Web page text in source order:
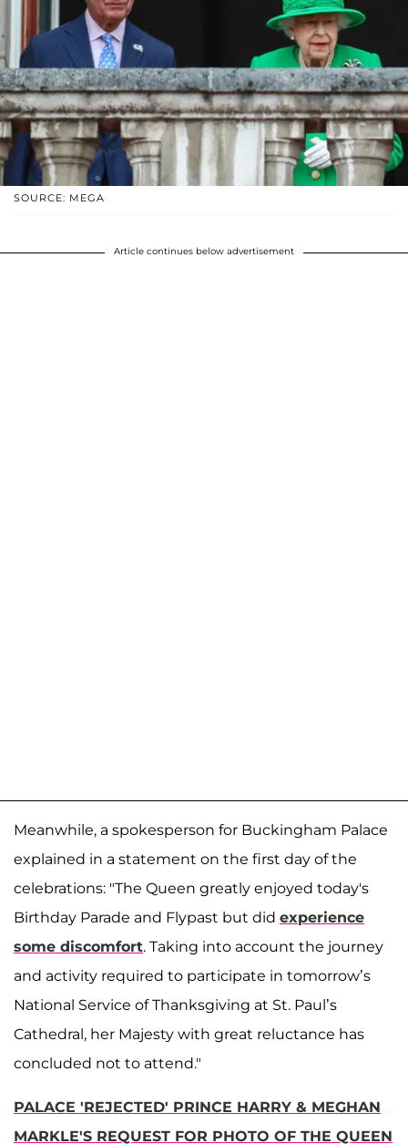
SOURCE: MEGA
Article continues below advertisement
Meanwhile, a spokesperson for Buckingham Palace
explained in a statement on the first day of the
celebrations: "The Queen greatly enjoyed today's
Birthday Parade and Flypast but did experience
some discomfort. Taking into account the journey
and activity required to participate in tomorrow’s
National Service of Thanksgiving at St. Paul’s
Cathedral, her Majesty with great reluctance has
concluded not to attend."
PALACE 'REJECTED' PRINCE HARRY & MEGHAN
MARKLE'S REQUEST FOR PHOTO OF THE QUEEN